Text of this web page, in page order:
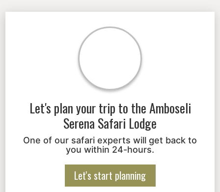
Let's plan your trip to theAmboseli
Serena Safari Lodge
One of our safari experts will get back to
you within 24-hours.
Let's start planning